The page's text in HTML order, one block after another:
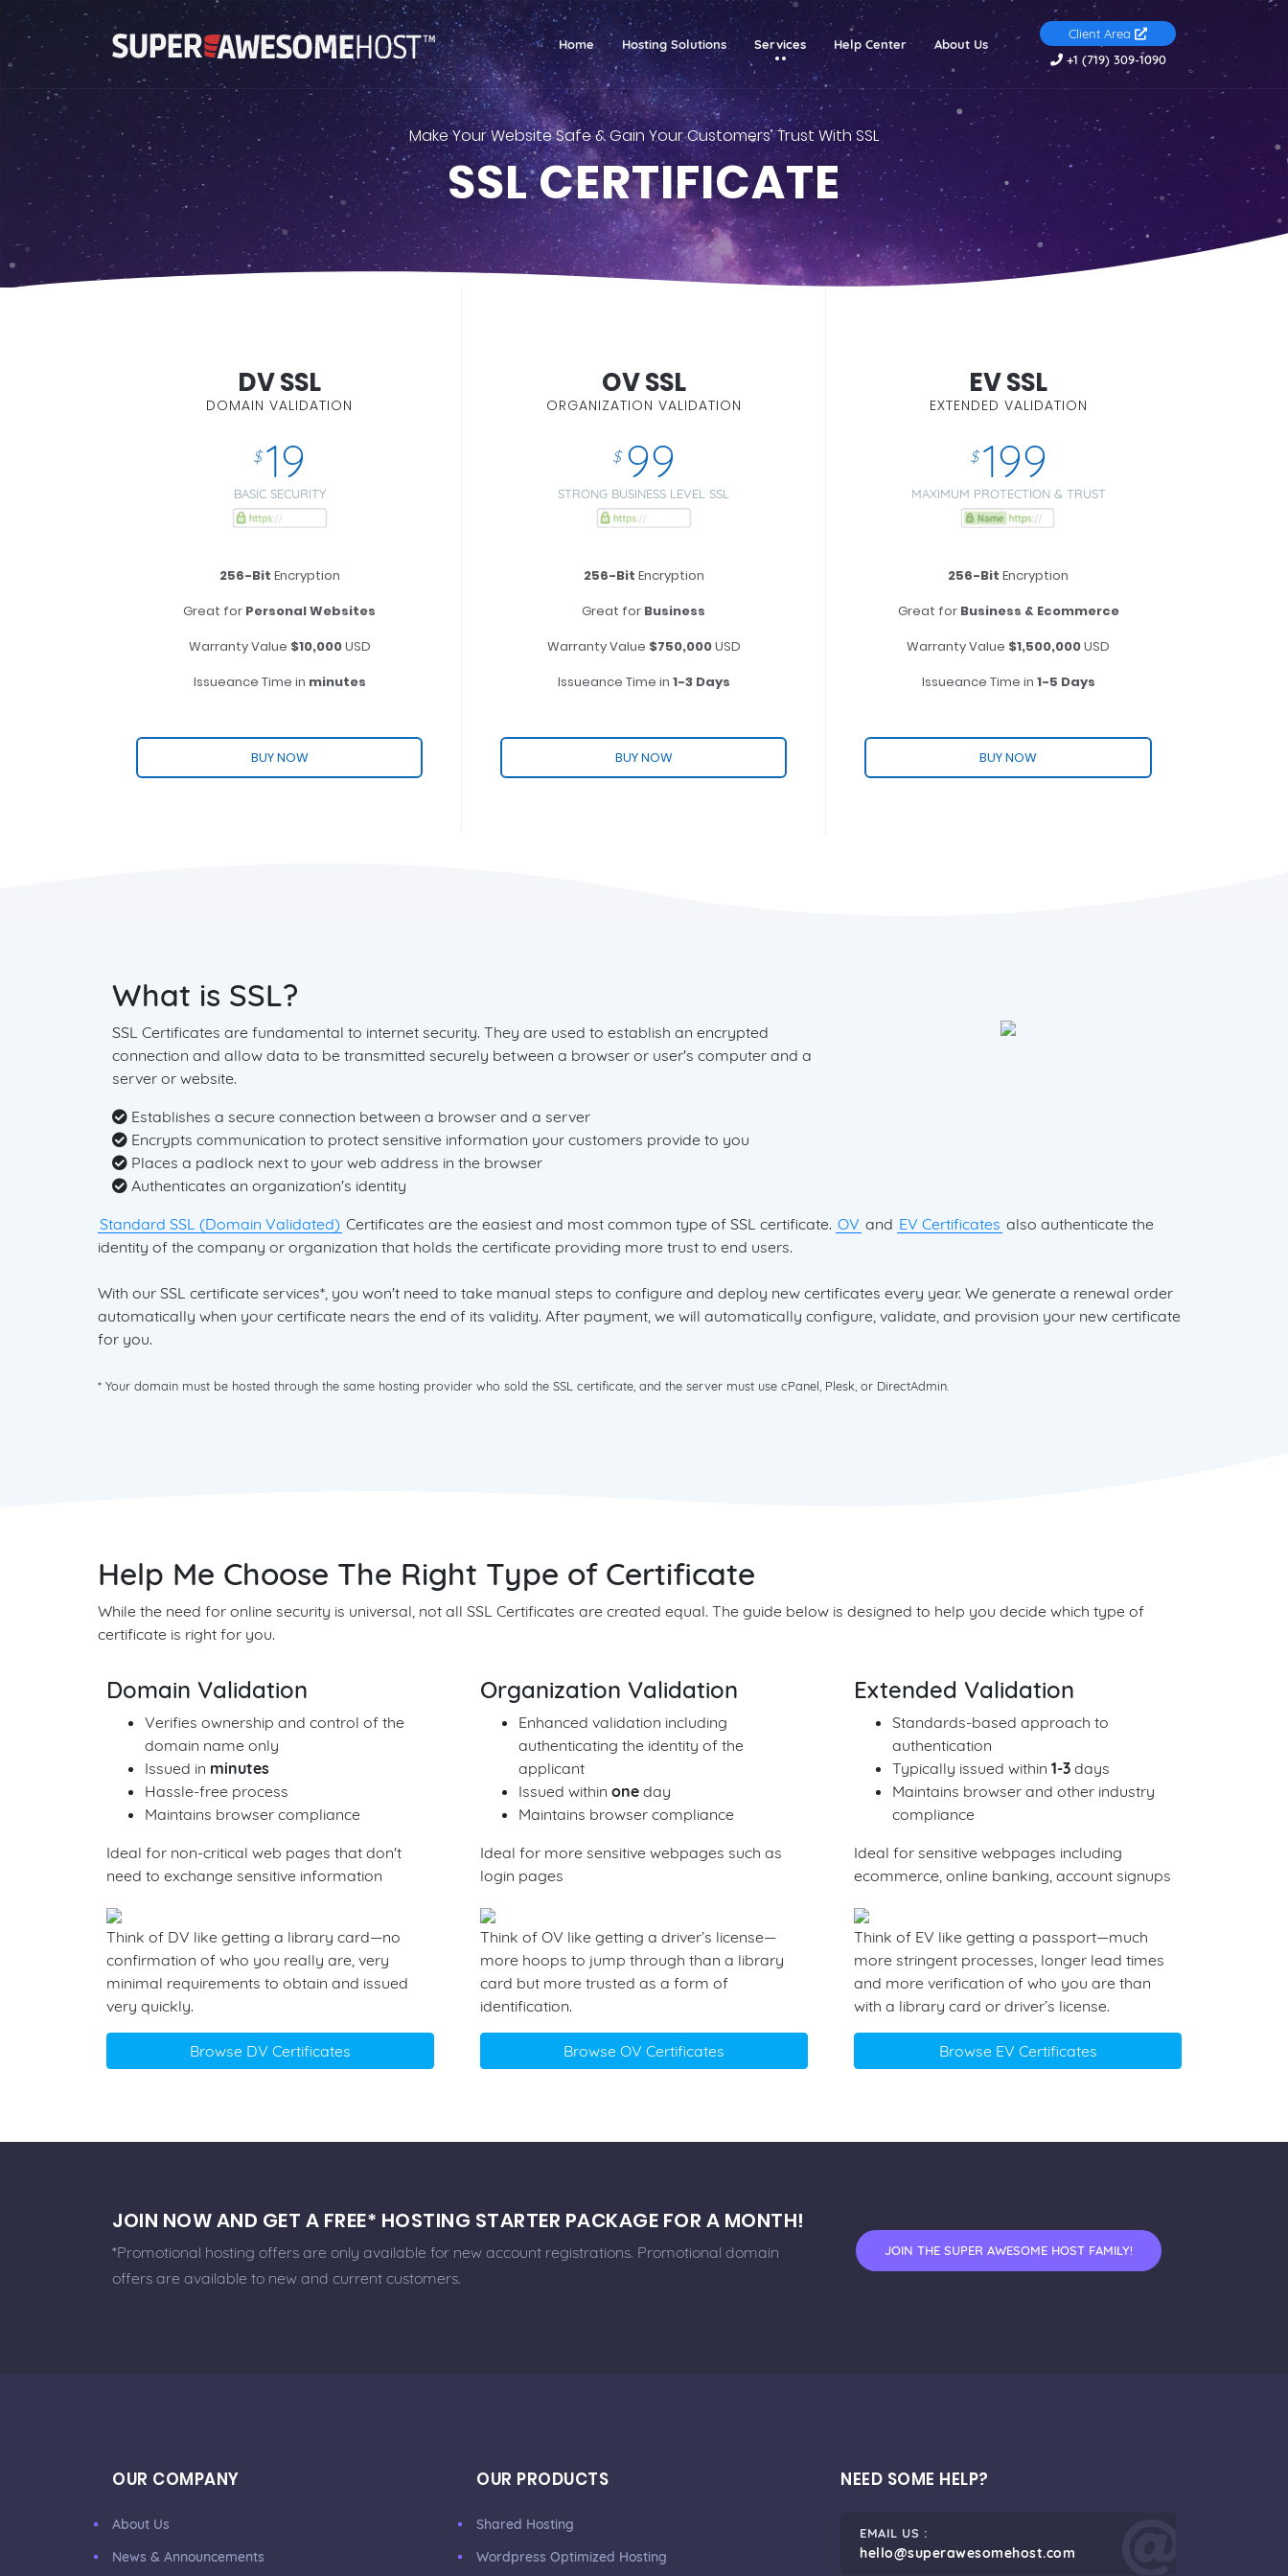
Home(current)Hosting Solutions Services Help Center(current)About Us
Client Area
+1 (719) 309-1090
Make Your Website Safe & Gain Your Customers’ Trust With SSL
SSL CERTIFICATE
DV SSL
DOMAIN VALIDATION
$ 19
BASIC SECURITY
256-Bit Encryption
Great for Personal Websites
Warranty Value $10,000USD
Issueance Time in minutes
BUY NOW
OV SSL
ORGANIZATION VALIDATION
$ 99
STRONG BUSINESS LEVEL SSL
256-Bit Encryption
Great for Business
Warranty Value $750,000USD
Issueance Time in 1-3 Days
BUY NOW
EV SSL
EXTENDED VALIDATION
$ 199
MAXIMUM PROTECTION & TRUST
256-Bit Encryption
Great for Business & Ecommerce
Warranty Value $1,500,000USD
Issueance Time in 1-5 Days
BUY NOW
What is SSL?
SSL Certificates are fundamental to internet security. They are used to establish an encrypted
connection and allow data to be transmitted securely between a browser or user's computer and a
server or website.
Establishes a secure connection between a browser and a server
Encrypts communication to protect sensitive information your customers provide to you
Places a padlock next to your web address in the browser
Authenticates an organization's identity
Standard SSL (Domain Validated) Certificates are the easiest and most common type of SSL certificate. OV and EV Certificates also authenticate the
identity of the company or organization that holds the certificate providing more trust to end users.
With our SSL certificate services*, you won't need to take manual steps to configure and deploy new certificates every year. We generate a renewal order
automatically when your certificate nears the end of its validity. After payment, we will automatically configure, validate, and provision your new certificate
for you.
* Your domain must be hosted through the same hosting provider who sold the SSL certificate, and the server must use cPanel, Plesk, or DirectAdmin.
Help Me Choose The Right Type of Certificate
While the need for online security is universal, not all SSL Certificates are created equal. The guide below is designed to help you decide which type of
certificate is right for you.
Domain Validation
Verifies ownership and control of the
domain name only
Issued in minutes
Hassle-free process
Maintains browser compliance
Ideal for non-critical web pages that don't
need to exchange sensitive information
Think of DV like getting a library card—no
confirmation of who you really are, very
minimal requirements to obtain and issued
very quickly.
Browse DV Certificates
Organization Validation
Enhanced validation including
authenticating the identity of the
applicant
Issued within one day
Maintains browser compliance
Ideal for more sensitive webpages such as
login pages
Think of OV like getting a driver’s license—
more hoops to jump through than a library
card but more trusted as a form of
identification.
Browse OV Certificates
Extended Validation
Standards-based approach to
authentication
Typically issued within 1-3 days
Maintains browser and other industry
compliance
Ideal for sensitive webpages including
ecommerce, online banking, account signups
Think of EV like getting a passport—much
more stringent processes, longer lead times
and more verification of who you are than
with a library card or driver’s license.
Browse EV Certificates
JOIN NOW AND GET A FREE* HOSTING STARTER PACKAGE FOR A MONTH!
*Promotional hosting offers are only available for new account registrations. Promotional domain
offers are available to new and current customers.
JOIN THE SUPER AWESOME HOST FAMILY!
OUR COMPANY OUR PRODUCTS
About Us
News & Announcements
Shared Hosting
Wordpress Optimized Hosting
NEED SOME HELP?
EMAIL US :
hello@superawesomehost.com